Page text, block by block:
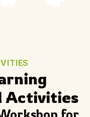
Activities